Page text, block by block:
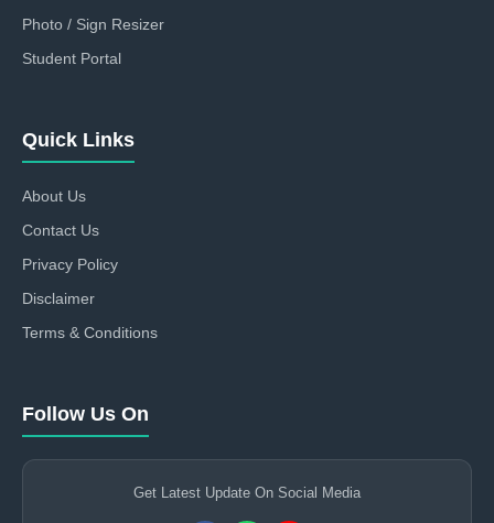
Photo / Sign Resizer
Student Portal
Quick Links
About Us
Contact Us
Privacy Policy
Disclaimer
Terms & Conditions
Follow Us On
Get Latest Update On Social Media